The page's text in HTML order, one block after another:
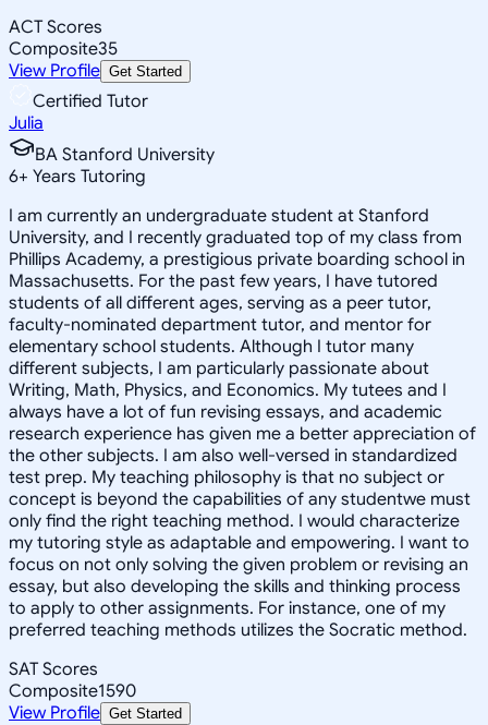
ACT Scores
Composite35
View Profile Get Started
Certified Tutor
Julia
BA Stanford University
6+ Years Tutoring
I am currently an undergraduate student at Stanford
University, and I recently graduated top of my class from
Phillips Academy, a prestigious private boarding school in
Massachusetts. For the past few years, I have tutored
students of all different ages, serving as a peer tutor,
faculty-nominated department tutor, and mentor for
elementary school students. Although I tutor many
different subjects, I am particularly passionate about
Writing, Math, Physics, and Economics. My tutees and I
always have a lot of fun revising essays, and academic
research experience has given me a better appreciation of
the other subjects. I am also well-versed in standardized
test prep. My teaching philosophy is that no subject or
concept is beyond the capabilities of any studentwe must
only find the right teaching method. I would characterize
my tutoring style as adaptable and empowering. I want to
focus on not only solving the given problem or revising an
essay, but also developing the skills and thinking process
to apply to other assignments. For instance, one of my
preferred teaching methods utilizes the Socratic method.
SAT Scores
Composite1590
View Profile Get Started